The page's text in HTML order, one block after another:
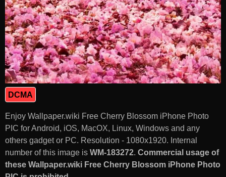
DCMA
Enjoy Wallpaper.wiki Free Cherry Blossom iPhone Photo
PIC for Android, iOS, MacOX, Linux, Windows and any
others gadget or PC. Resolution - 1080x1920. Internal
number of this image is WM-183272. Commercial usage of
these Wallpaper.wiki Free Cherry Blossom iPhone Photo